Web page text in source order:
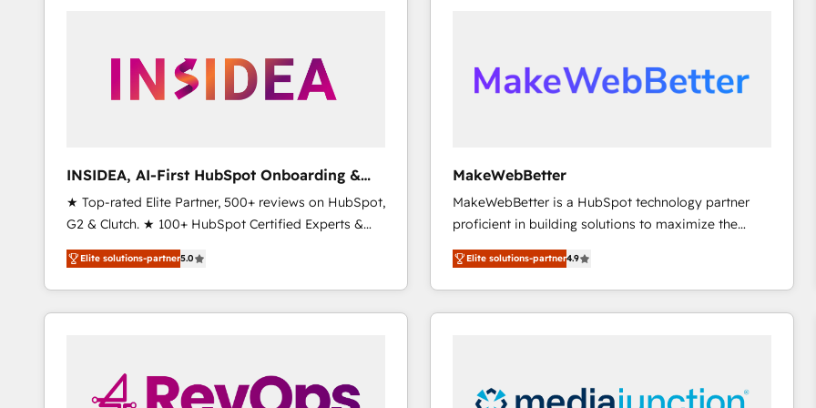
scale. 🏆 HubSpot’s CEO called us “the partner of the
future.” Others agree it is proof of trust built through
INSIDEA, AI-First HubSpot Onboarding &
RevOps
★ Top-rated Elite Partner, 500+ reviews on HubSpot,
G2 & Clutch. ★ 100+ HubSpot Certified Experts &
Trainers across the team ★ 1,500+ implementations
across five continents ★ AI-First, RevOps-led,
Onboarding obsessed ★ Company of the Year
2024/25 INSIDEA helps growing companies turn
workflows that drive adoption from week one, in
your time zone. What we do ➤ Onboarding: Live in
Elite solutions-partner5.0
MakeWebBetter
MakeWebBetter is a HubSpot technology partner
proficient in building solutions to maximize the
operational efficiency of HubSpot. The fastest-
growing tech-enabler & facilitator, MakeWebBetter,
hands you the blend of HubSpot expertise &
eminent solutions & integrations. Trust us to
Premier Partner 2023 🌟5 HubSpot Accreditations 🌟
Elite solutions-partner4.9